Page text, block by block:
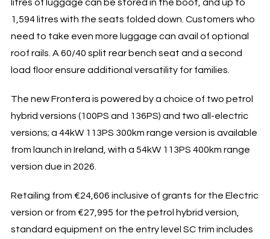
litres of luggage can be stored in the boot, and up to
1,594 litres with the seats folded down. Customers who
need to take even more luggage can avail of optional
roof rails. A 60/40 split rear bench seat and a second
load floor ensure additional versatility for families.
The new Frontera is powered by a choice of two petrol
hybrid versions (100PS and 136PS) and two all-electric
versions; a 44kW 113PS 300km range version is available
from launch in Ireland, with a 54kW 113PS 400km range
version due in 2026.
Retailing from €24,606 inclusive of grants for the Electric
version or from €27,995 for the petrol hybrid version,
standard equipment on the entry level SC trim includes